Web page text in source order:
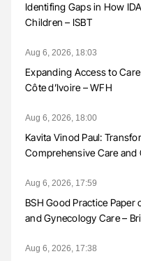
Identifing Gaps in How
Children – ISBT
Aug 6, 2026, 18:03
Expanding Access to
Côte d’Ivoire – WFH
Aug 6, 2026, 18:00
Kavita Vinod Paul:
Comprehensive Care
Aug 6, 2026, 17:59
BSH Good Practice
and Gynecology Care –
Aug 6, 2026, 17:38